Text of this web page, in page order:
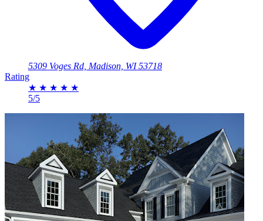
5309 Voges Rd, Madison, WI 53718
Rating
★ ★ ★ ★ ★
5/5